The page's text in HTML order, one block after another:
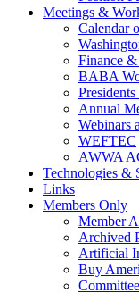
Meetings &
Calendar
Finance
BABA
Annual
Webinars
WEFTEC
AWWA
Technologies &
Links
Members Only
Member
Archived
Artificial
Buy